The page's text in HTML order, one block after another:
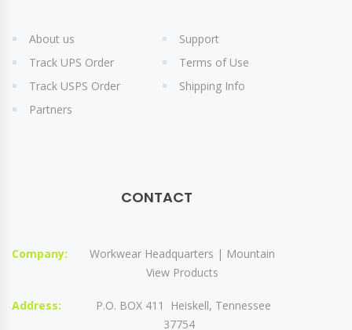
About us
Track UPS Order
Track USPS Order
Partners
Support
Terms of Use
Shipping Info
CONTACT
Company:
Workwear Headquarters | Mountain
View Products
Address:
P.O. BOX 411 Heiskell, Tennessee
37754